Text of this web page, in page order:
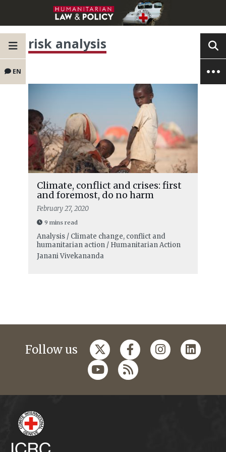
EN
risk analysis
Climate, conflict and crises: first
and foremost, do no harm
February 27, 2020
9 mins read
Analysis / Climate change, conflict and
humanitarian action / Humanitarian Action
Janani Vivekananda
Follow us